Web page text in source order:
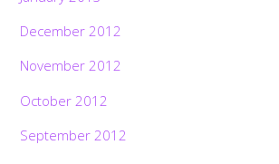
December 2012
November 2012
October 2012
September 2012